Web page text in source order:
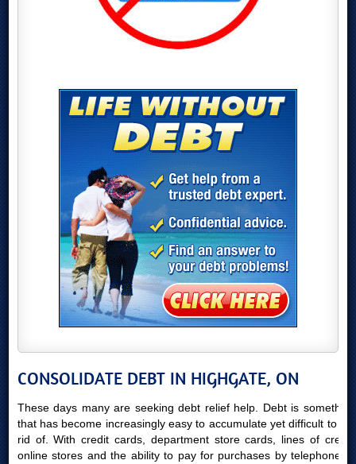
CONSOLIDATE DEBT IN HIGHGATE, ON
These days many are seeking debt relief help. Debt is something
that has become increasingly easy to accumulate yet difficult to get
rid of. With credit cards, department store cards, lines of credit,
online stores and the ability to pay for purchases by telephone or